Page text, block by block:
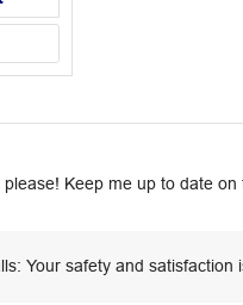
please! Keep me up to date
Your safety and satisfaction